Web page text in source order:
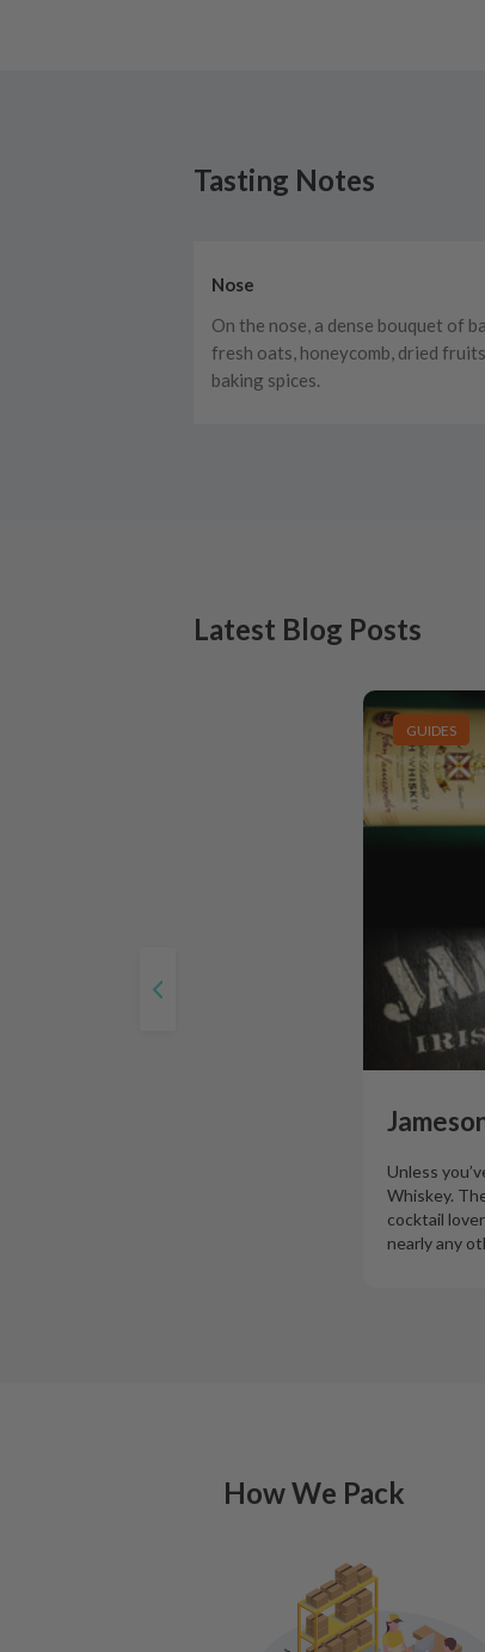
Tasting Notes
Nose
On the nose, a dense bouquet of
fresh oats, honeycomb, dried
baking spices.
Latest Blog Posts
GUIDES
Unless
Whiskey.
cocktail
nearly any
How We Pack